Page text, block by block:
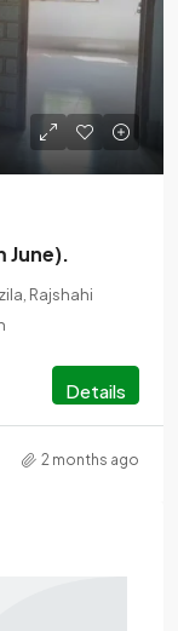
June).
Rajshahi
Details
2 months ago